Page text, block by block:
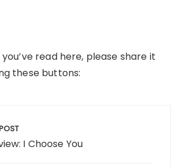
read here, please share it
these buttons:
I Choose You